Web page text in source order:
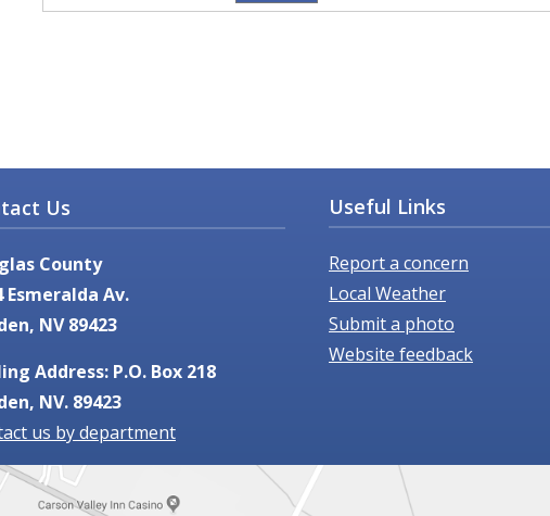
Us
County
Esmeralda Av.
NV 89423
Address: P.O. Box 218
NV. 89423
us by department
Useful Links
Report a concern
Local Weather
Submit a photo
Website feedback